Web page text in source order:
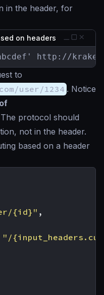
in the header, for
on headers
http://
to
user/1234 . Notice
protocol should
not in the header.
based on a header
{id}" ,
"/